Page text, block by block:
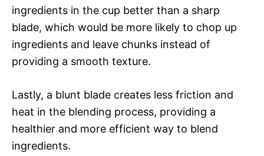
ingredients in the cup better than a sharp
blade, which would be more likely to chop up
ingredients and leave chunks instead of
providing a smooth texture.
Lastly, a blunt blade creates less friction and
heat in the blending process, providing a
healthier and more efficient way to blend
ingredients.